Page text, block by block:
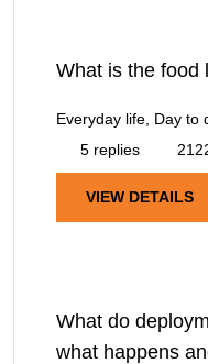
What is the food
Everyday life, Day to
5 replies
VIEW DETAILS
What do
what happens